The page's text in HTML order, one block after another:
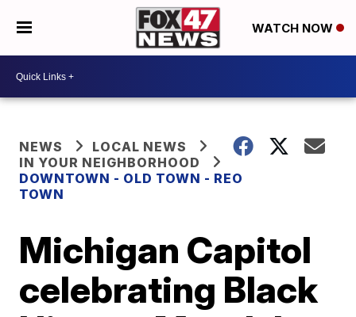
WATCH NOW
NEWS
LOCAL NEWS
IN YOUR NEIGHBORHOOD
DOWNTOWN - OLD TOWN - REO
TOWN
Michigan Capitol
celebrating Black